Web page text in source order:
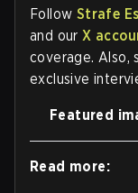
Follow Strafe
and ourX
coverage. Also,
exclusive
Featured
Read more: